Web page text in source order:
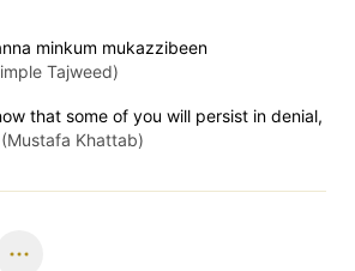
minkum mukazzibeen
Tajweed)
that some of you will persist in denial,
Khattab)